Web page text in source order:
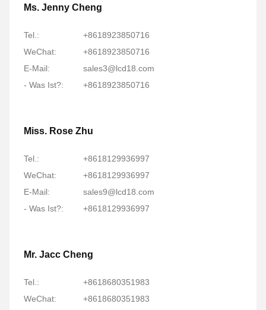
Ms. Jenny Cheng
Tel.:
+8618923850716
WeChat:
+8618923850716
E-Mail:
sales3@lcd18.com
- Was Ist?:
+8618923850716
Miss. Rose Zhu
Tel.:
+8618129936997
WeChat:
+8618129936997
E-Mail:
sales9@lcd18.com
- Was Ist?:
+8618129936997
Mr. Jacc Cheng
Tel.:
+8618680351983
WeChat:
+8618680351983